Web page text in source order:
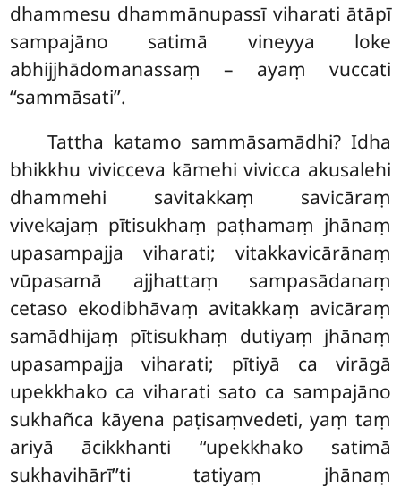
dhammesu dhammānupassī viharati ātāpī
sampajāno satimā vineyya loke
abhijjhādomanassaṃ – ayaṃ vuccati
‘‘sammāsati’’.
Tattha katamo sammāsamādhi? Idha
bhikkhu vivicceva kāmehi vivicca akusalehi
dhammehi savitakkaṃ savicāraṃ
vivekajaṃ pītisukhaṃ paṭhamaṃ jhānaṃ
upasampajja viharati; vitakkavicārānaṃ
vūpasamā ajjhattaṃ sampasādanaṃ
cetaso ekodibhāvaṃ avitakkaṃ avicāraṃ
samādhijaṃ pītisukhaṃ dutiyaṃ jhānaṃ
upasampajja viharati; pītiyā ca virāgā
upekkhako ca viharati sato ca sampajāno
sukhañca kāyena paṭisaṃvedeti, yaṃ taṃ
ariyā ācikkhanti ‘‘upekkhako satimā
sukhavihārī’’ti tatiyaṃ jhānaṃ